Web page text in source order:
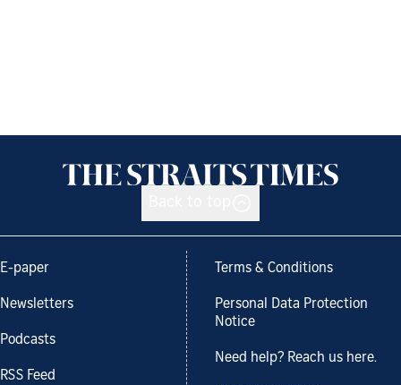
E-paper
Newsletters
Podcasts
RSS Feed
Terms & Conditions
Personal Data Protection
Notice
Need help? Reach us here.